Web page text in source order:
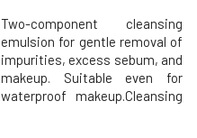
Two-component cleansing
emulsion for gentle removal of
impurities, excess sebum, and
makeup. Suitable even for
waterproof makeup.Cleansing